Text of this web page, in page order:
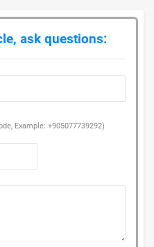
ask questions:
Example: +905077739292)